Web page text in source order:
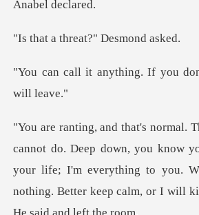
threat?" De
ng. If you
u know
your life; I'm everything to you.